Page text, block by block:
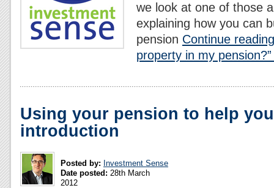
we look at one of those
explaining how you can
pension Continue
property in my
Using your pension to help
introduction
Posted by: Investment Sense
Date posted: 28th March
2012